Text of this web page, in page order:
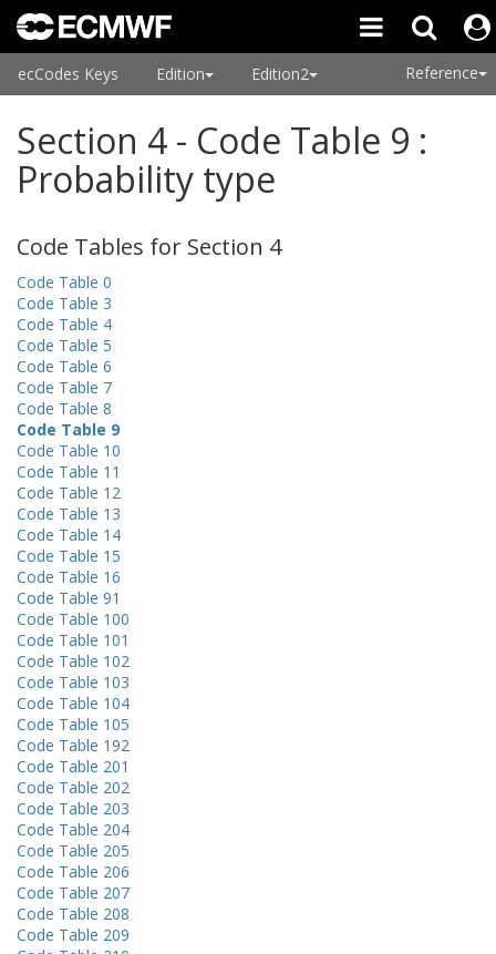
ecCodes Keys Edition Edition2 Reference
Section 4 - Code Table 9 :
Probability type
Code Tables for Section 4
Code Table 0
Code Table 3
Code Table 4
Code Table 5
Code Table 6
Code Table 7
Code Table 8
Code Table 9
Code Table 10
Code Table 11
Code Table 12
Code Table 13
Code Table 14
Code Table 15
Code Table 16
Code Table 91
Code Table 100
Code Table 101
Code Table 102
Code Table 103
Code Table 104
Code Table 105
Code Table 192
Code Table 201
Code Table 202
Code Table 203
Code Table 204
Code Table 205
Code Table 206
Code Table 207
Code Table 208
Code Table 209